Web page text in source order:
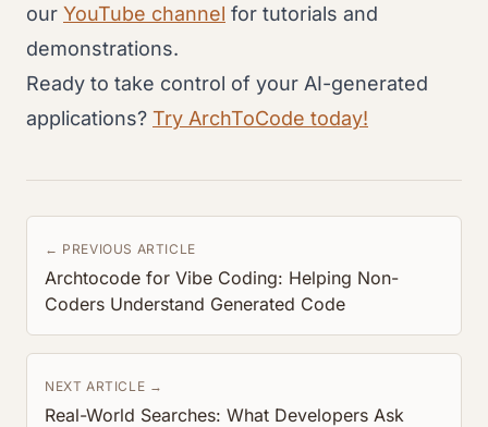
our YouTube channel for tutorials and
demonstrations.
Ready to take control of your AI-generated
applications? Try ArchToCode today!
← PREVIOUS ARTICLE
Archtocode for Vibe Coding: Helping Non-
Coders Understand Generated Code
NEXT ARTICLE →
Real-World Searches: What Developers Ask